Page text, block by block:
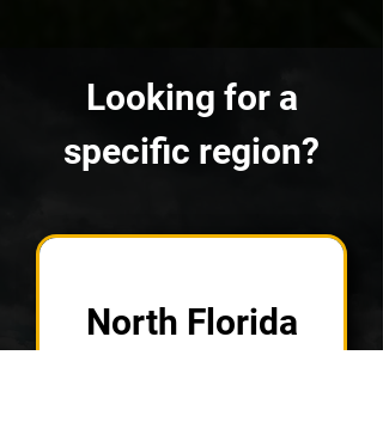
Looking for a
specific region?
North Florida